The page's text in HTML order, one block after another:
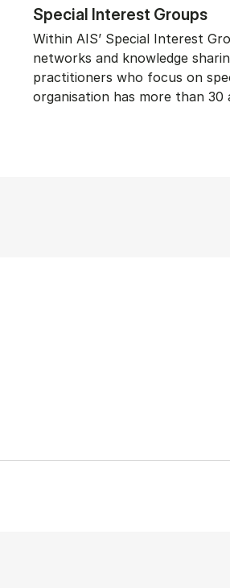
Special Interest Groups
Within AIS’ Special Interest
networks and knowledge
practitioners who focus on
organisation has more than 30